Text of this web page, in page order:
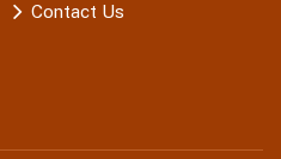
Contact Us